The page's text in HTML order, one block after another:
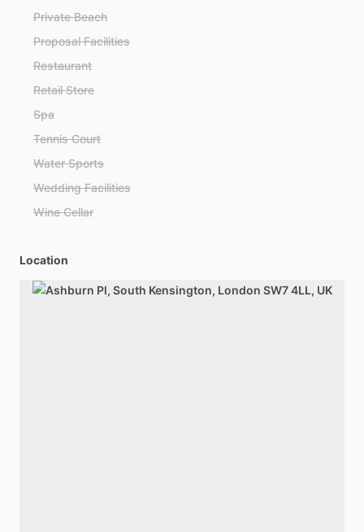
Private Beach
Proposal Facilities
Restaurant
Retail Store
Spa
Tennis Court
Water Sports
Wedding Facilities
Wine Cellar
Location